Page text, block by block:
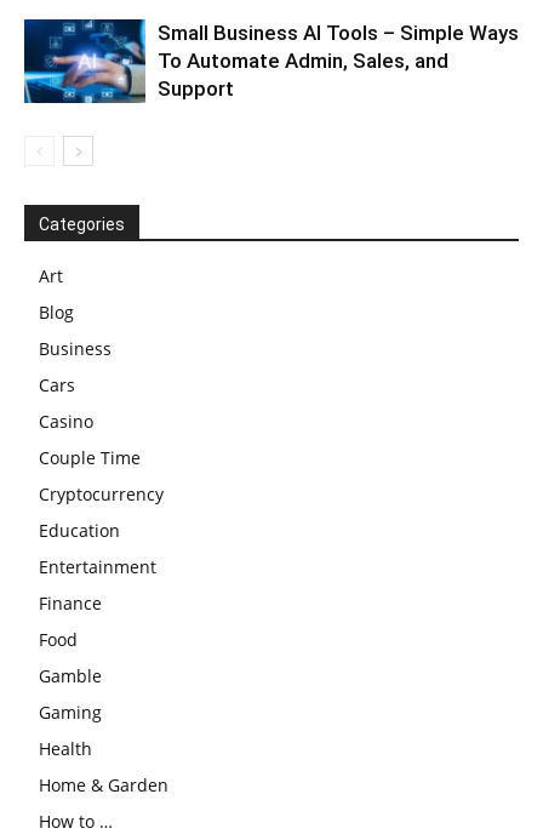
Small Business AI Tools – Simple Ways
To Automate Admin, Sales, and
Support
Categories
Art
Blog
Business
Cars
Casino
Couple Time
Cryptocurrency
Education
Entertainment
Finance
Food
Gamble
Gaming
Health
Home & Garden
How to …